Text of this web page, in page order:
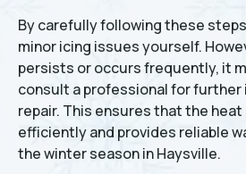
By carefully following these
minor icing issues yourself.
persists or occurs frequently, it
consult a professional for further
repair. This ensures that the
efficiently and provides reliable
the winter season in Haysville.